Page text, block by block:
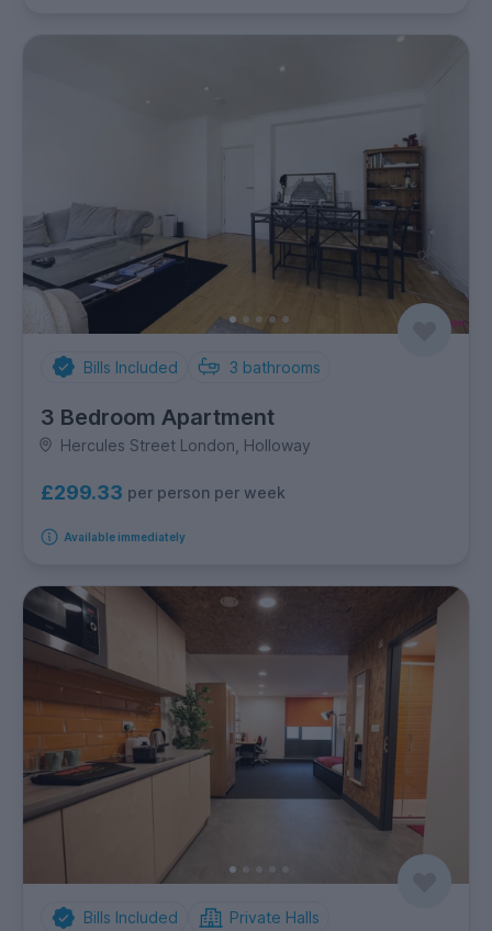
Bills Included 3 bathrooms
3 Bedroom Apartment
Hercules Street London, Holloway
£299.33 per person per week
Available immediately
Bills Included Private Halls